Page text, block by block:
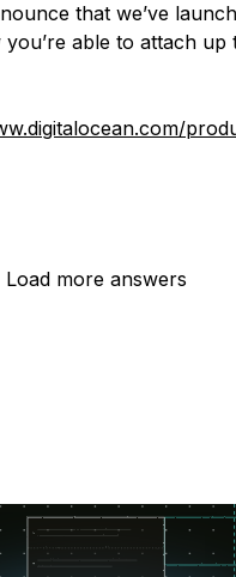
that we’ve
able to attach up
Load more answers